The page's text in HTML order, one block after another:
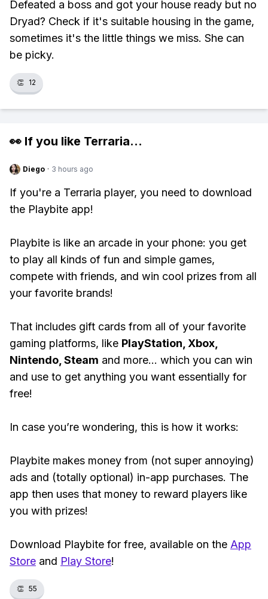
Defeated a boss and got your house ready but no
Dryad? Check if it's suitable housing in the game,
sometimes it's the little things we miss. She can
be picky.
👏 12
👀 If you like Terraria...
Diego · 3 hours ago
If you're a Terraria player, you need to download
the Playbite app!
Playbite is like an arcade in your phone: you get
to play all kinds of fun and simple games,
compete with friends, and win cool prizes from all
your favorite brands!
That includes gift cards from all of your favorite
gaming platforms, like PlayStation, Xbox,
Nintendo, Steam and more... which you can win
and use to get anything you want essentially for
free!
In case you’re wondering, this is how it works:
Playbite makes money from (not super annoying)
ads and (totally optional) in-app purchases. The
app then uses that money to reward players like
you with prizes!
Download Playbite for free, available on the App
Store and Play Store!
👏 55